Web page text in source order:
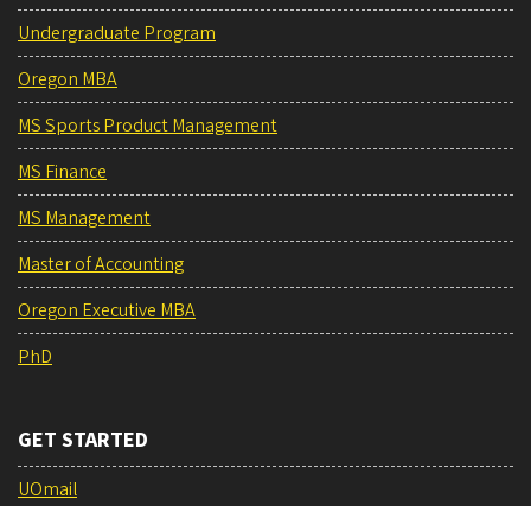
Undergraduate Program
Oregon MBA
MS Sports Product Management
MS Finance
MS Management
Master of Accounting
Oregon Executive MBA
PhD
GET STARTED
UOmail